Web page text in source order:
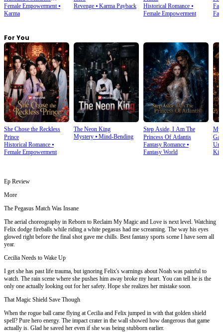
Ruined My Empire
Female Empowerment⦁
Karma
Revenge⦁ Karma Payback
Historical Romance⦁
Female Empowerment
For You
She Chose the Reckless
Prince
Historical Romance ⦁
Female Empowerment
The Neon King
Mystery⦁ Mind-Bending
Step Aside, I Am The
Princess Of Atlantis
Fantasy Romance⦁
Fantasy World
My
Ep Review
More
The Pegasus Match Was Insane
The aerial choreography in Reborn to Reclaim My Magic and Love is next level. Watching
Felix dodge fireballs while riding a white pegasus had me screaming. The way his eyes
glowed right before the final shot gave me chills. Best fantasy sports scene I have seen all
year.
Cecilia Needs to Wake Up
I get she has past life trauma, but ignoring Felix's warnings about Noah was painful to
watch. The rain scene where she pushes him away broke my heart. You can tell he is the
only one actually looking out for her safety. Hope she realizes her mistake soon.
That Magic Shield Save Though
When the rogue ball came flying at Cecilia and Felix jumped in with that golden shield
spell? Pure hero energy. The impact crater in the wall showed how dangerous that game
actually is. Glad he saved her even if she was being stubborn earlier.